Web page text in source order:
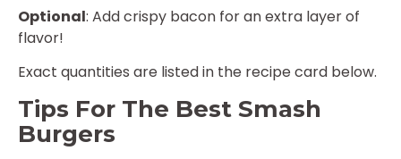
Optional: Add crispy bacon for an extra layer of
flavor!
Exact quantities are listed in the recipe card below.
Tips For The Best Smash
Burgers